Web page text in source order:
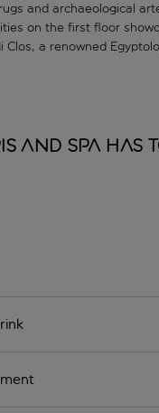
and archaeological
on the first floor
Clos, a renowned
and Spa